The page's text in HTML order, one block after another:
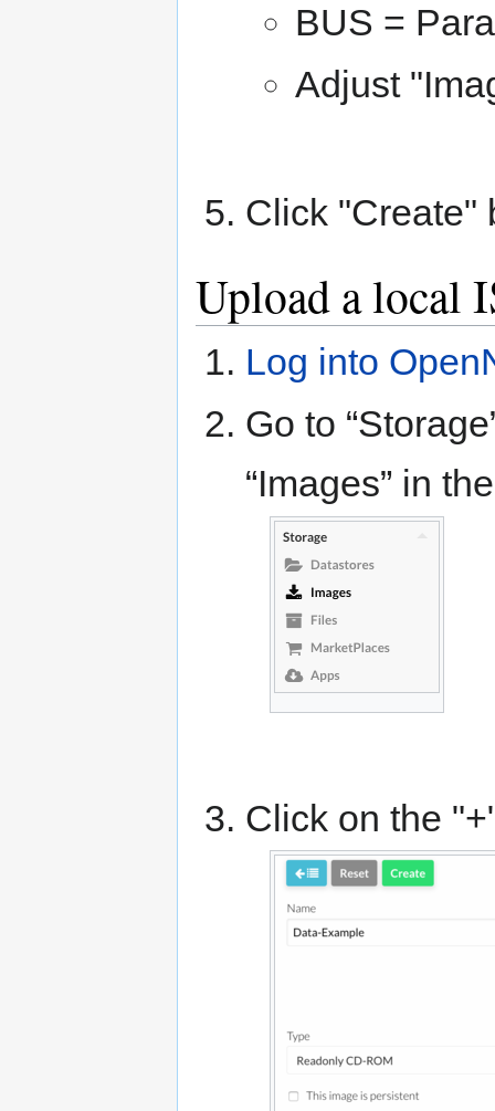
BUS =
Adjust
Click "Create"
Upload a local
Log into
Go to
“Images” in
Click on the